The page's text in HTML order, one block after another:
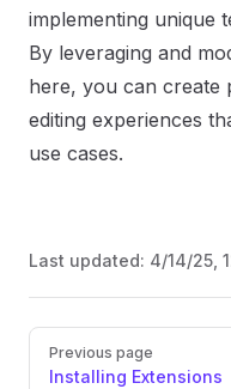
implementing unique
By leveraging and
here, you can create
editing experiences
use cases.
Last updated: 4/14/25,
Previous page
Installing Extensions